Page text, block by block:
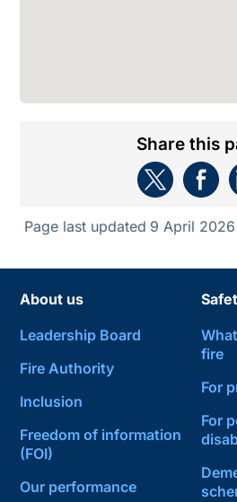
Share this
Page last updated 9 April 2026
About us
Leadership Board
Fire Authority
Inclusion
Freedom of information
(FOI)
Our performance
fire
For
For